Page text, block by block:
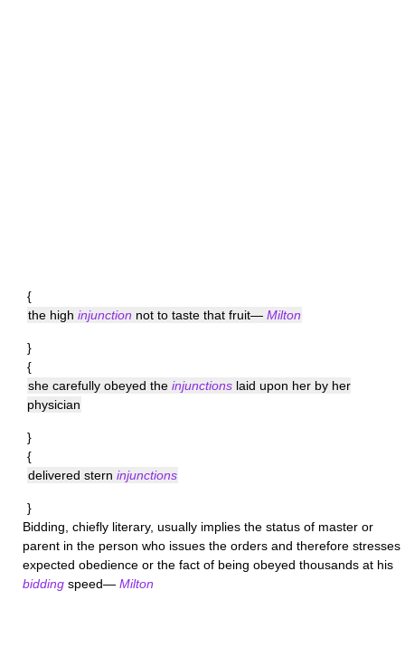
{
the high injunction not to taste that fruit— Milton
}
{
she carefully obeyed the injunctions laid upon her by her
physician
}
{
delivered stern injunctions
}
Bidding , chiefly literary, usually implies the status of master or
parent in the person who issues the orders and therefore stresses
expected obedience or the fact of being obeyed thousands at his
bidding speed— Milton